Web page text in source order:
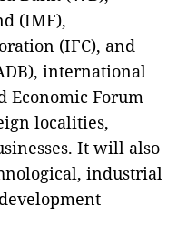
(IMF),
(IFC), and
international
Economic Forum
localities,
It will also
industrial